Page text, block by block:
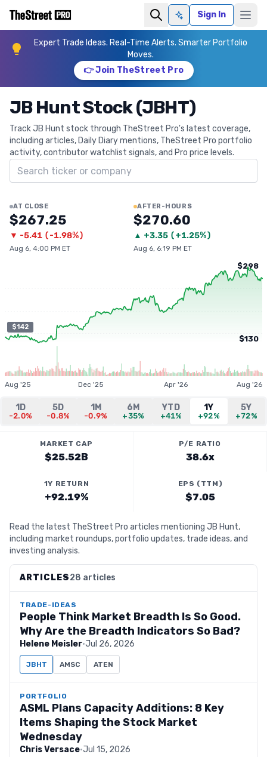
Ask AISign In
Expert Trade Ideas. Real-Time Alerts. Smarter Portfolio
Moves.
👉 Join TheStreet Pro
JB Hunt Stock (JBHT)
Track JB Hunt stock through TheStreet Pro's latest coverage,
including articles, Daily Diary mentions, TheStreet Pro portfolio
activity, contributor watchlist signals, and Pro price levels.
Search ticker
AT CLOSE
$267.25
▼ -5.41 (-1.98%)
Aug 6, 4:00 PM ET
AFTER-HOURS
$270.60
▲ +3.35 (+1.25%)
Aug 6, 6:19 PM ET
$142
$298
$130
Aug '25 Dec '25 Apr '26 Aug '26
1D
-2.0%
5D
-0.8%
1M
-0.9%
6M
+35%
YTD
+41%
1Y
+92%
5Y
+72%
MARKET CAP
$25.52B
P/E RATIO
38.6x
1Y RETURN
+92.19%
EPS (TTM)
$7.05
Read the latest TheStreet Pro articles mentioning JB Hunt,
including market roundups, portfolio updates, trade ideas, and
investing analysis.
ARTICLES28 articles
TRADE-IDEAS
People Think Market Breadth Is So Good.
Why Are the Breadth Indicators So Bad?
Helene Meisler·Jul 26, 2026
JBHT AMSC ATEN
PORTFOLIO
ASML Plans Capacity Additions: 8 Key
Items Shaping the Stock Market
Wednesday
Chris Versace·Jul 15, 2026